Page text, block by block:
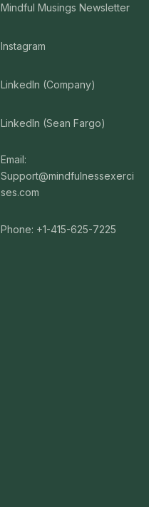
Mindful Musings Newsletter
Instagram
LinkedIn (Company)
LinkedIn (Sean Fargo)
Email:
Support@mindfulnessexerci
ses.com
Phone: +1-415-625-7225